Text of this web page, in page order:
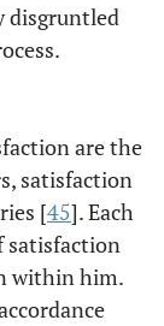
disgruntled
are the
satisfaction
[45]. Each
satisfaction
within him.